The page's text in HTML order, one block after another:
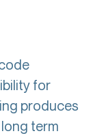
for
produces
term